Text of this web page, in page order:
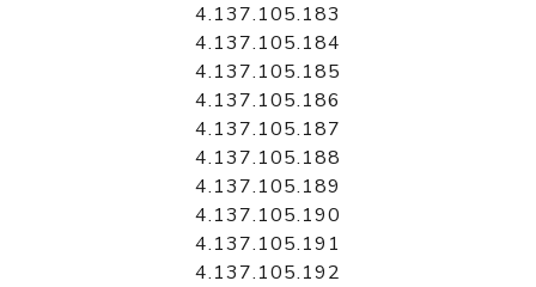
4.137.105.183
4.137.105.184
4.137.105.185
4.137.105.186
4.137.105.187
4.137.105.188
4.137.105.189
4.137.105.190
4.137.105.191
4.137.105.192